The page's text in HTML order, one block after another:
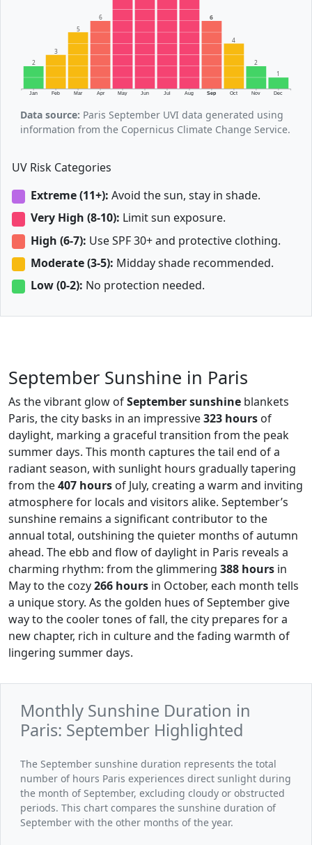
Jan Feb Mar Apr May Jun Jul Aug Sep Oct Nov Dec
2
3
5
6 6
4
2
1
Data source: Paris September UVI data generated using
information from the Copernicus Climate Change Service.
UV Risk Categories
Extreme (11+): Avoid the sun, stay in shade.
Very High (8-10): Limit sun exposure.
High (6-7): Use SPF 30+ and protective clothing.
Moderate (3-5): Midday shade recommended.
Low (0-2): No protection needed.
September Sunshine in Paris
As the vibrant glow ofSeptember sunshine blankets
Paris, the city basks in an impressive323 hours of
daylight, marking a graceful transition from the peak
summer days. This month captures the tail end of a
radiant season, with sunlight hours gradually tapering
from the407 hours of July, creating a warm and inviting
atmosphere for locals and visitors alike. September’s
sunshine remains a significant contributor to the
annual total, outshining the quieter months of autumn
ahead. The ebb and flow of daylight in Paris reveals a
charming rhythm: from the glimmering 388 hours in
May to the cozy266 hours in October, each month tells
a unique story. As the golden hues of September give
way to the cooler tones of fall, the city prepares for a
new chapter, rich in culture and the fading warmth of
lingering summer days.
Monthly Sunshine Duration in
Paris: September Highlighted
The September sunshine duration represents the total
number of hours Paris experiences direct sunlight during
the month of September, excluding cloudy or obstructed
periods. This chart compares the sunshine duration of
September with the other months of the year.